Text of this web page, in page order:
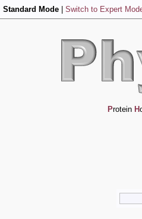
Standard Mode Switch to Expert
Protein H